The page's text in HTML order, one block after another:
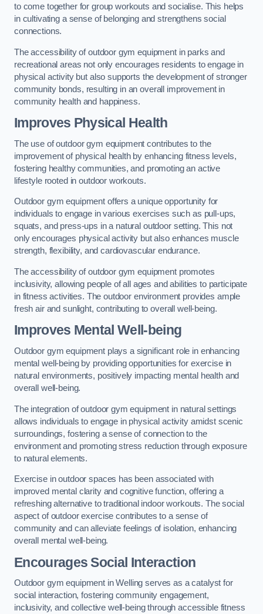
to come together for group workouts and socialise. This helps
in cultivating a sense of belonging and strengthens social
connections.
The accessibility of outdoor gym equipment in parks and
recreational areas not only encourages residents to engage in
physical activity but also supports the development of stronger
community bonds, resulting in an overall improvement in
community health and happiness.
Improves Physical Health
The use of outdoor gym equipment contributes to the
improvement of physical health by enhancing fitness levels,
fostering healthy communities, and promoting an active
lifestyle rooted in outdoor workouts.
Outdoor gym equipment offers a unique opportunity for
individuals to engage in various exercises such as pull-ups,
squats, and press-ups in a natural outdoor setting. This not
only encourages physical activity but also enhances muscle
strength, flexibility, and cardiovascular endurance.
The accessibility of outdoor gym equipment promotes
inclusivity, allowing people of all ages and abilities to participate
in fitness activities. The outdoor environment provides ample
fresh air and sunlight, contributing to overall well-being.
Improves Mental Well-being
Outdoor gym equipment plays a significant role in enhancing
mental well-being by providing opportunities for exercise in
natural environments, positively impacting mental health and
overall well-being.
The integration of outdoor gym equipment in natural settings
allows individuals to engage in physical activity amidst scenic
surroundings, fostering a sense of connection to the
environment and promoting stress reduction through exposure
to natural elements.
Exercise in outdoor spaces has been associated with
improved mental clarity and cognitive function, offering a
refreshing alternative to traditional indoor workouts. The social
aspect of outdoor exercise contributes to a sense of
community and can alleviate feelings of isolation, enhancing
overall mental well-being.
Encourages Social Interaction
Outdoor gym equipment in Welling serves as a catalyst for
social interaction, fostering community engagement,
inclusivity, and collective well-being through accessible fitness